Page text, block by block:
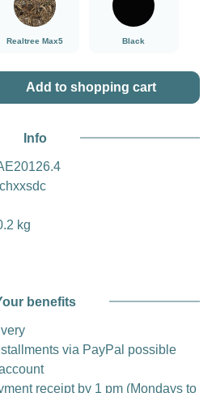
Realtree Max5 Black
Enter the desired
Add to shopping cart
Info
lchxxsdc
kg
benefits
via PayPal possible
receipt by 1 pm (Mondays to